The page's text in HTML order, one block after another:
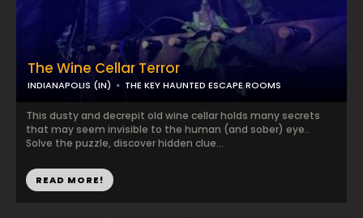
The Wine Cellar Terror
INDIANAPOLIS (IN) THE KEY HAUNTED ESCAPE ROOMS
This dusty and decrepit old wine cellar holds many secrets
that may seem invisible to the human (and sober) eye..
Solve the puzzle, discover hidden clue...
READ MORE!